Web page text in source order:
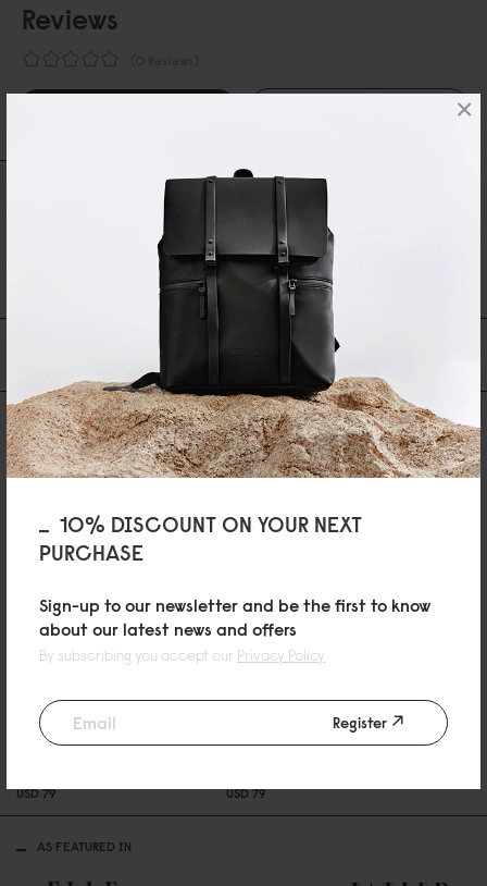
10% DISCOUNT ON YOUR NEXT
PURCHASE
Sign-up to our newsletter and be the first to know
about our latest news and offers
By subscribing you accept our Privacy Policy
Register
×
Reviews
QUESTIONS
Be the first to write a review
You may also like
USD 79 USD 79
Black
AS FEATURED IN